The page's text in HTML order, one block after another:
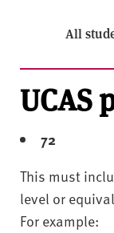
All
UCAS
72
This must
level or
For example: